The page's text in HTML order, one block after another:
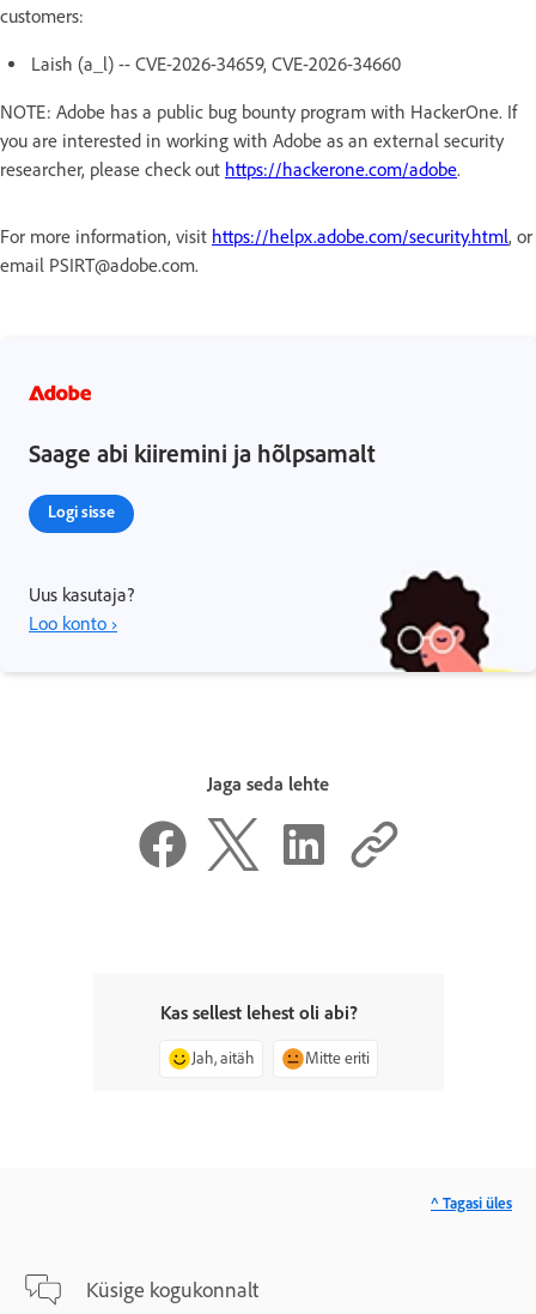
customers:
Laish (a_l) -- CVE-2026-34659, CVE-2026-34660
NOTE: Adobe has a public bug bounty program with HackerOne. If
you are interested in working with Adobe as an external security
researcher, please check out https://hackerone.com/adobe.
For more information, visit https://helpx.adobe.com/security.html, or
email PSIRT@adobe.com.
Saage abi kiiremini ja hõlpsamalt
Logi sisse
Uus kasutaja?
Loo konto ›
Jaga seda lehte
Kas sellest lehest oli abi?
Jah, aitäh Mitte eriti
Küsige kogukonnalt
^ Tagasi üles